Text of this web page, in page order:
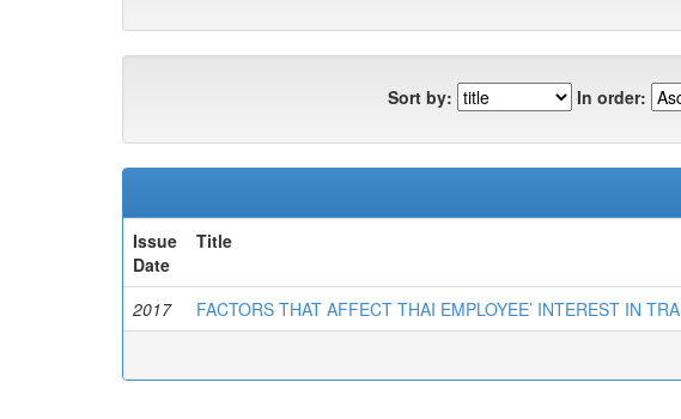
Sort by: In order:
Issue
Date
Title
2017 FACTORS THAT AFFECT THAI EMPLOYEE’ INTEREST IN